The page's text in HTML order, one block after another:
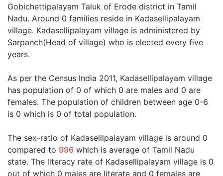
Gobichettipalayam Taluk of Erode district in Tamil
Nadu. Around 0 families reside in Kadasellipalayam
village. Kadasellipalayam village is administered by
Sarpanch(Head of village) who is elected every five
years.
As per the Census India 2011, Kadasellipalayam village
has population of 0 of which 0 are males and 0 are
females. The population of children between age 0-6
is 0 which is 0 of total population.
The sex-ratio of Kadasellipalayam village is around 0
compared to 996 which is average of Tamil Nadu
state. The literacy rate of Kadasellipalayam village is 0
out of which 0 males are literate and 0 females are